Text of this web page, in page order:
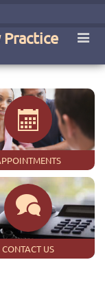
Practice
CONTACT US